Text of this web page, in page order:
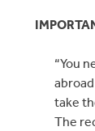
“You
take
The